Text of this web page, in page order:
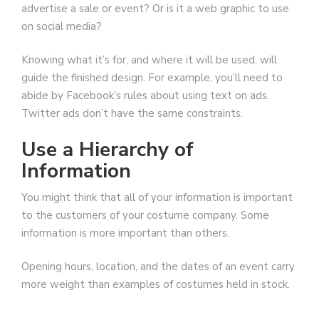
advertise a sale or event? Or is it a web graphic to use
on social media?
Knowing what it’s for, and where it will be used, will
guide the finished design. For example, you’ll need to
abide by Facebook’s rules about using text on ads.
Twitter ads don’t have the same constraints.
Use a Hierarchy of
Information
You might think that all of your information is important
to the customers of your costume company. Some
information is more important than others.
Opening hours, location, and the dates of an event carry
more weight than examples of costumes held in stock.